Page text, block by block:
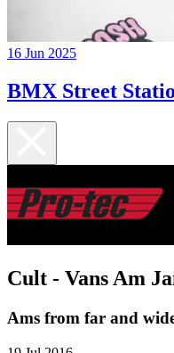
16 Jun 2025
BMX Street
Cult - Vans Am
Ams from far and